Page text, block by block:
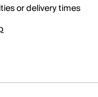
or delivery times